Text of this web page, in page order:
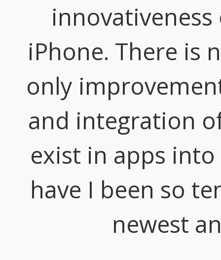
iPhone. There is
only
and integration
exist in apps
have I been so
newest